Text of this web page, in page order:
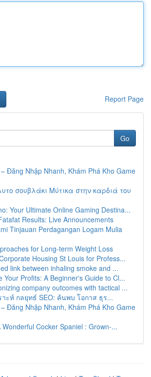
Report Page
Go
Đăng Nhập Nhanh, Khám Phá Kho Game
σουβλάκι Μύτικα στην καρδιά του
Your Ultimate Online Gaming Destina...
Results: Live Announcements
Tinjauan Perdagangan Logam Mulia
for Long-term Weight Loss
Housing St Louis for Profess...
link between inhaling smoke and ...
Your Profits: A Beginner's Guide to Cl...
company outcomes with tactical ...
าะห์ กลยุทธ์ SEO: ค้นพบ โอกาส ธุร...
Đăng Nhập Nhanh, Khám Phá Kho Game
Wonderful Cocker Spaniel : Grown-...